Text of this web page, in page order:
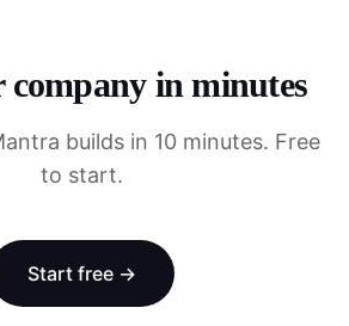
in minutes
builds in 10 minutes. Free
to start.
Start free →